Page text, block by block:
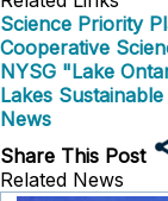
Science Priority
Cooperative
NYSG "Lake
Lakes
News
Share This Post
Related News